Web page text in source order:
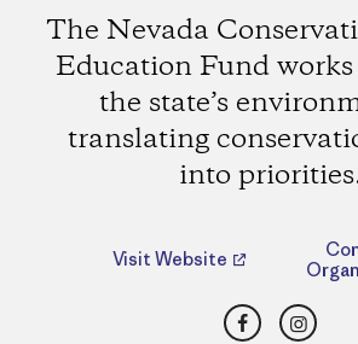
The Nevada
Education Fund
the state’s
translating
into
Visit Website
Facebook